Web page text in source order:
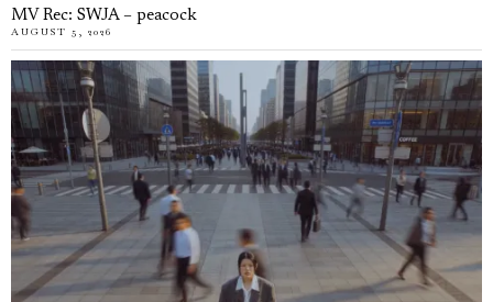
MV Rec: SWJA – peacock
AUGUST 5, 2026